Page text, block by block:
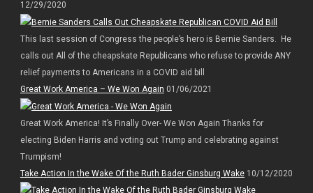
12/29/2020
This last session of Congress the people’s hero is Bernie Sanders. He
calls out All of the cheapskate Republicans who refuse to provide ANY
relief payments to Americans in a COVID aid bill
Great Work America – We Won Again 01/06/2021
Great Work America! It’s Finally Over- We Won Again Thanks for
electing Biden Harris and voting out Trump and celebrating against
Trumpism!
Take Action In the Wake Of the Ruth Bader Ginsburg Wake10/12/2020